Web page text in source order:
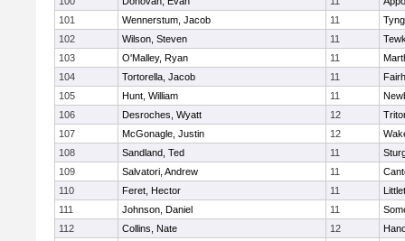
101
Wennerstum, Jacob 11
102
Wilson, Steven 11
103
O'Malley, Ryan 11
104
Tortorella, Jacob 11
105
Hunt, William 11
106
Desroches, Wyatt 12
107
McGonagle, Justin 12
108
Sandland, Ted 11
109
Salvatori, Andrew 11
110
Feret, Hector 11
111
Johnson, Daniel 11
112
Collins, Nate 12